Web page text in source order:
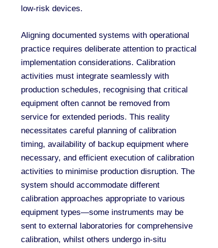
low-risk devices.
Aligning documented systems with operational
practice requires deliberate attention to practical
implementation considerations. Calibration
activities must integrate seamlessly with
production schedules, recognising that critical
equipment often cannot be removed from
service for extended periods. This reality
necessitates careful planning of calibration
timing, availability of backup equipment where
necessary, and efficient execution of calibration
activities to minimise production disruption. The
system should accommodate different
calibration approaches appropriate to various
equipment types—some instruments may be
sent to external laboratories for comprehensive
calibration, whilst others undergo in-situ